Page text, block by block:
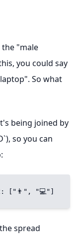
"male
you could say
So what
being joined by
so you can
["👨", "💻"]
spread